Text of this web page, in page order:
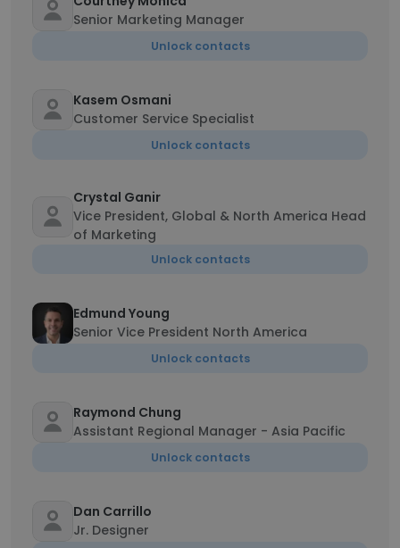
Senior Marketing Manager
Unlock contacts
Kasem Osmani
Customer Service Specialist
Unlock contacts
Crystal Ganir
Vice President, Global & North America Head
of Marketing
Unlock contacts
Edmund Young
Senior Vice President North America
Unlock contacts
Raymond Chung
Assistant Regional Manager - Asia Pacific
Unlock contacts
Dan Carrillo
Jr. Designer